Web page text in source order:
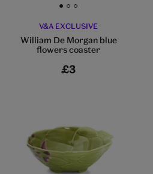
Go to slide 1 Go to slide 2 Go to slide 3
V&A EXCLUSIVE
William De Morgan blue
flowers coaster
£3